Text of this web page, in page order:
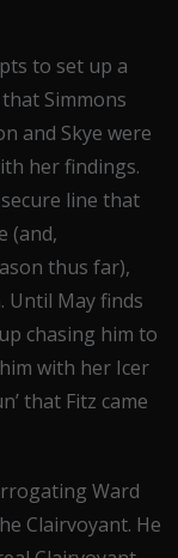
to set up a
Simmons
and Skye were
her findings.
line that
(and,
thus far),
Until May finds
chasing him to
with her Icer
that Fitz came
Ward
Clairvoyant. He